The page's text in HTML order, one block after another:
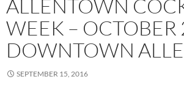
ALLENTOWN
WEEK – OCTOBER
DOWNTOWN
SEPTEMBER 15, 2016